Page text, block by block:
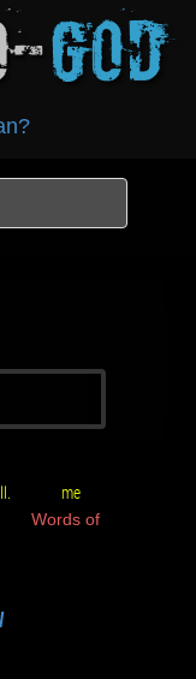
God
me
Words of